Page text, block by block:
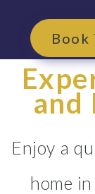
Book
and
Enjoy a
home